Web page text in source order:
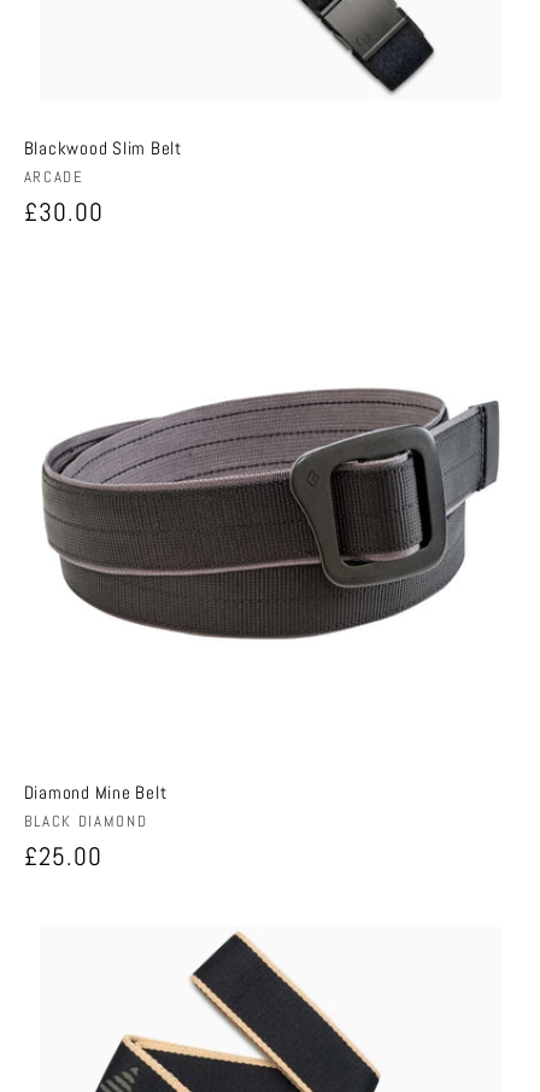
Blackwood Slim Belt
Vendor:
ARCADE
Regular
£30.00
Diamond Mine Belt
Vendor:
BLACK DIAMOND
Regular
£25.00